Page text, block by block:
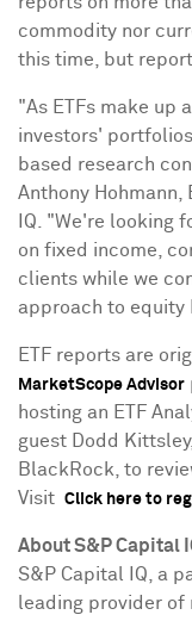
commodity nor
this time, but
"As ETFs make up
investors'
based research
Anthony Hohmann
IQ. "We're looking
on fixed income,
clients while we
approach to equity
ETF reports are
MarketScope Advisor
hosting an ETF
guest Dodd
BlackRock, to
Visit Click here to
About S&P Capital
S&P Capital IQ, a
leading provider